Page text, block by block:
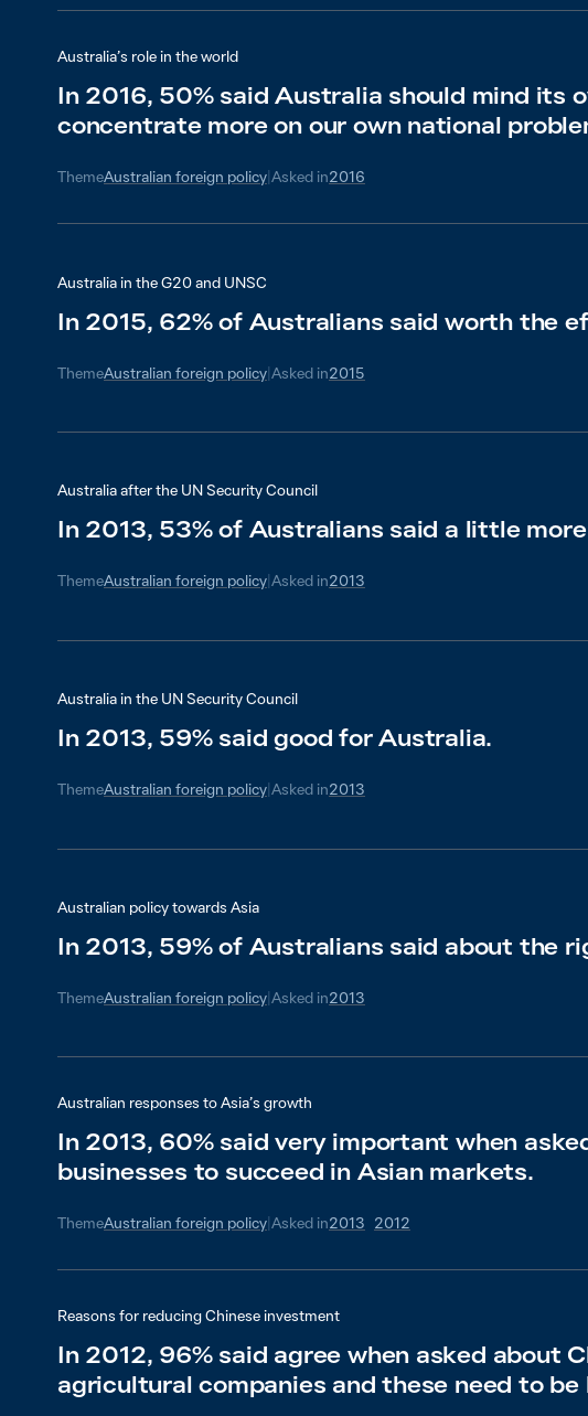
Australia’s role in the world
In 2016, 50% said Australia should mind its
concentrate more on our own national
ThemeAustralian foreign policy|Asked in2016
Australia in the G20 and UNSC
In 2015, 62% of Australians said worth the
ThemeAustralian foreign policy|Asked in2015
Australia after the UN Security Council
In 2013, 53% of Australians said a little
ThemeAustralian foreign policy Asked in2013
Australia in the UN Security Council
In 2013, 59% said good for Australia.
ThemeAustralian foreign policy|Asked in2013
Australian policy towards Asia
In 2013, 59% of Australians said about the
ThemeAustralian foreign policy|Asked in2013
Australian responses to Asia’s growth
In 2013, 60% said very important when
businesses to succeed in Asian markets.
ThemeAustralian foreign policy|Asked in2013 2012
Reasons for reducing Chinese investment
In 2012, 96% said agree when asked about
agricultural companies and these need to